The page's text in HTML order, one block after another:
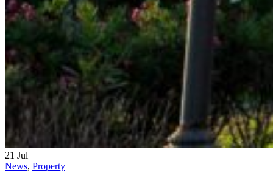
21 Jul
News, Property